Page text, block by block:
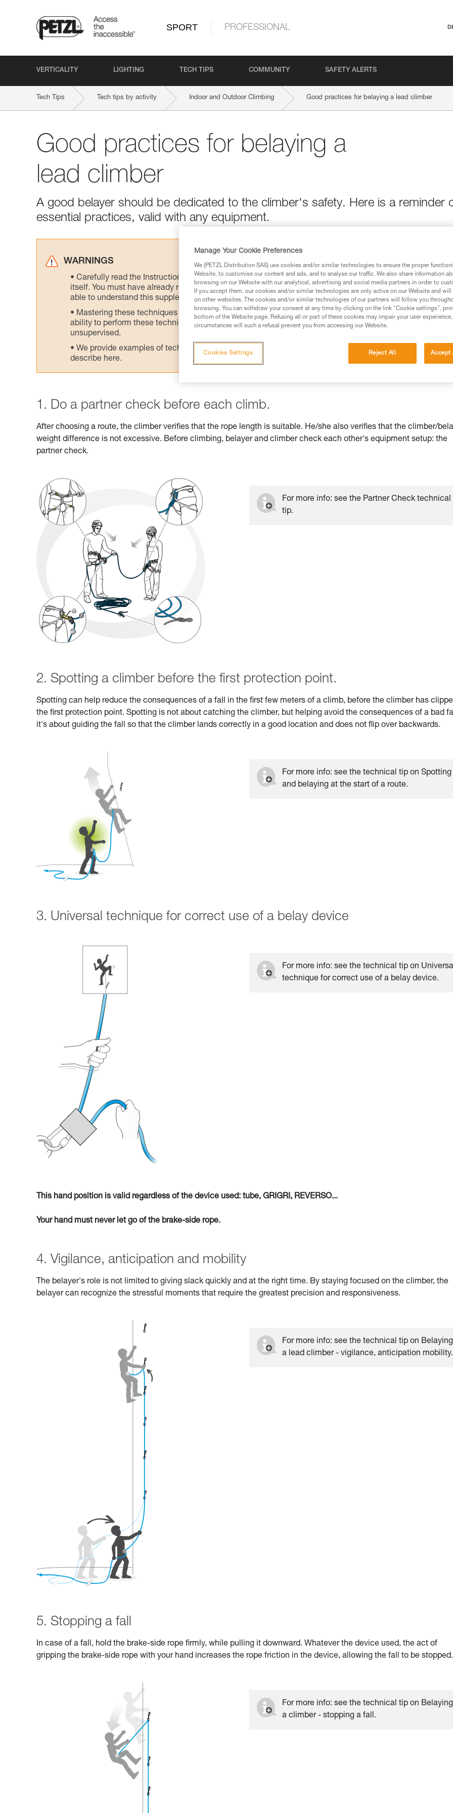
SPORT PROFESSIONAL
VERTICALITY LIGHTING TECH TIPS COMMUNITY SAFETY ALERTS
Tech Tips Tech tips by activity Indoor and Outdoor Climbing Good practices for belaying a lead climber
Good practices for belaying a
lead climber
A good belayer should be dedicated to the climber's safety. Here is a reminder
essential practices, valid with any equipment.
WARNINGS
Carefully read the Instructions for Use used in this technical advice before consulting the advice
itself. You must have already read and understood the information in the Instructions for Use to be
able to understand this supplementary information.
Mastering these techniques requires specific training. Work with a professional to confirm your
ability to perform these techniques safely and independently before attempting them
unsupervised.
We provide examples of techniques related to your activity. There may be others that we do not
describe here.
1. Do a partner check before each climb.
After choosing a route, the climber verifies that the rope length is suitable. He/she also verifies that the climber/
weight difference is not excessive. Before climbing, belayer and climber check each other's equipment setup: the
partner check.
For more info: see the Partner Check technical
tip.
2. Spotting a climber before the first protection point.
Spotting can help reduce the consequences of a fall in the first few meters of a climb, before the climber has
the first protection point. Spotting is not about catching the climber, but helping avoid the consequences of a bad
it's about guiding the fall so that the climber lands correctly in a good location and does not flip over backwards.
For more info: see the technical tip on Spotting
and belaying at the start of a route.
3. Universal technique for correct use of a belay device
For more info: see the technical tip on
technique for correct use of a belay device.
This hand position is valid regardless of the device used: tube, GRIGRI, REVERSO...
Your hand must never let go of the brake-side rope.
4. Vigilance, anticipation and mobility
The belayer's role is not limited to giving slack quickly and at the right time. By staying focused on the climber, the
belayer can recognize the stressful moments that require the greatest precision and responsiveness.
For more info: see the technical tip on Belaying
a lead climber - vigilance, anticipation mobility.
5. Stopping a fall
In case of a fall, hold the brake-side rope firmly, while pulling it downward. Whatever the device used, the act of
gripping the brake-side rope with your hand increases the rope friction in the device, allowing the fall to be stopped.
For more info: see the technical tip on Belaying
a climber - stopping a fall.
Manage Your Cookie Preferences
We (PETZL Distribution SAS) use cookies and/or similar technologies to ensure the proper
Website, to customise our content and ads, and to analyse our traffic. We also share information
browsing on our Website with our analytical, advertising and social media partners in order to
If you accept them, our cookies and/or similar technologies are only active on our Website and
on other websites. The cookies and/or similar technologies of our partners will follow you
browsing. You can withdraw your consent at any time by clicking on the link "Cookie settings",
bottom of the Website page. Refusing all or part of these cookies may impair your user
circumstances will such a refusal prevent you from accessing our Website.
Reject All Accept
Cookies Settings